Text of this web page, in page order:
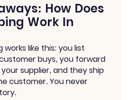
How Does
Work In
works like this: you list
buys, you forward
supplier, and they ship
customer. You never